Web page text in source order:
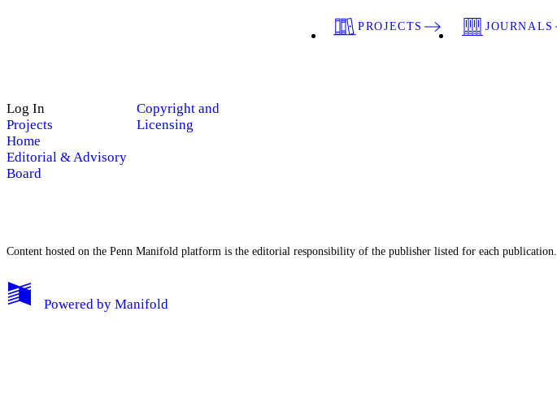
My Notes + Comments
PROJECTS JOURNALS
Log In
Projects
Home
Editorial & Advisory
Board
Copyright and
Licensing
Content hosted on the Penn Manifold platform is the editorial responsibility of the publisher listed for each publication.
Powered by Manifold